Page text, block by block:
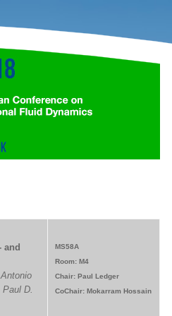
and
D.
MS58A
Room: M4
Chair: Paul Ledger
CoChair: Mokarram Hossain